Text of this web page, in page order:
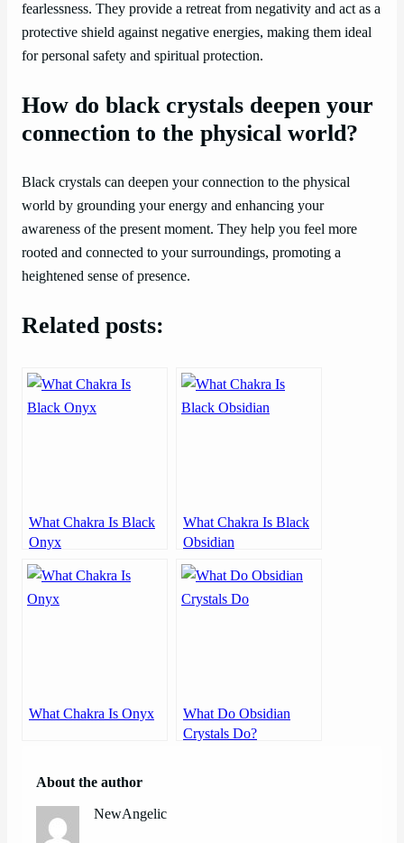
fearlessness. They provide a retreat from negativity and act as a
protective shield against negative energies, making them ideal
for personal safety and spiritual protection.
How do black crystals deepen your
connection to the physical world?
Black crystals can deepen your connection to the physical
world by grounding your energy and enhancing your
awareness of the present moment. They help you feel more
rooted and connected to your surroundings, promoting a
heightened sense of presence.
Related posts:
What Chakra Is Black
Onyx
What Chakra Is Black
Obsidian
What Chakra Is Onyx
What Do Obsidian
Crystals Do?
About the author
NewAngelic